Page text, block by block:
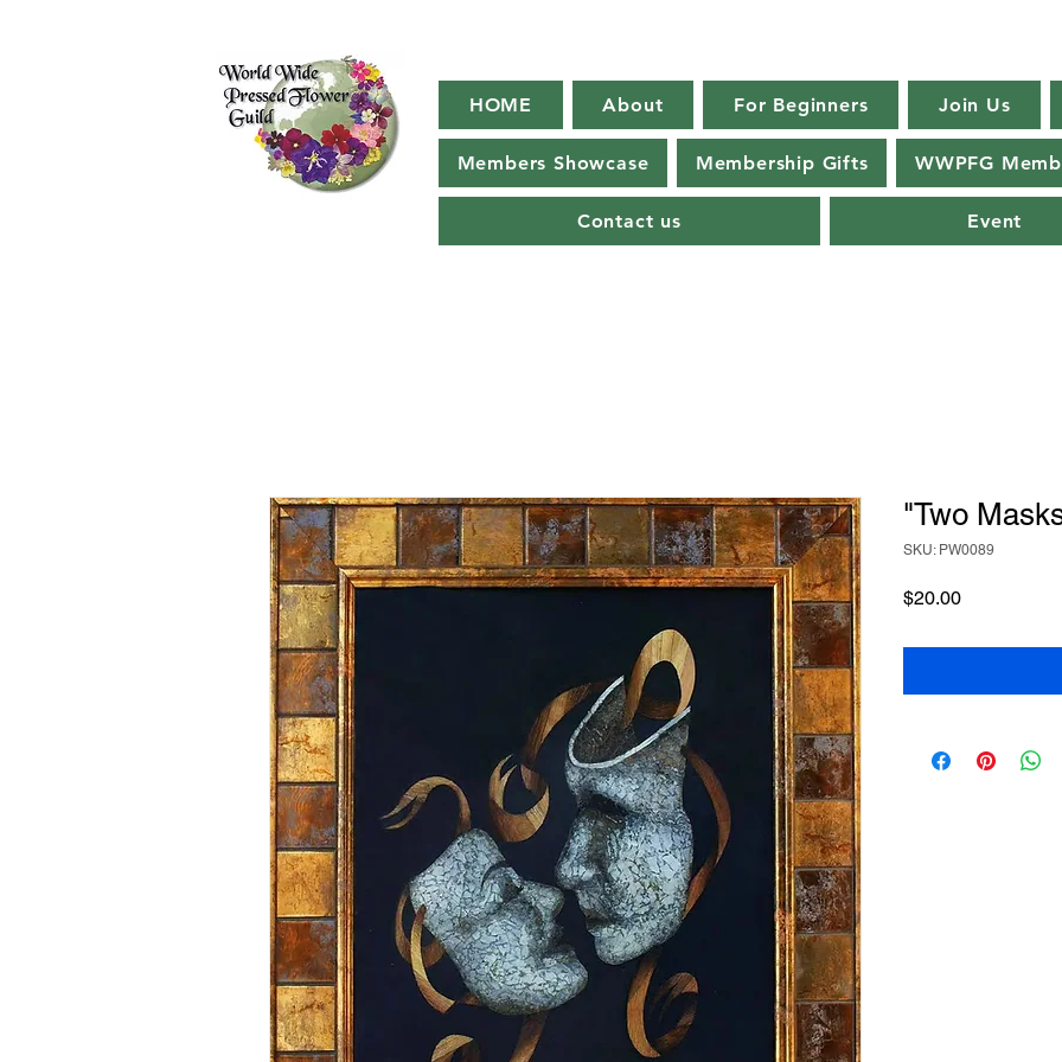
HOME About For Beginners Join Us
Members Showcase Membership Gifts WWPFG
Contact us Event
"Two
SKU: PW0089
$20.00Price